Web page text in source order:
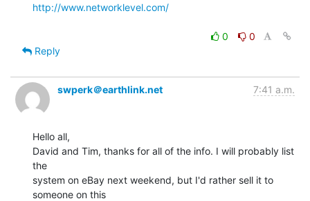
http://www.networklevel.com/
0
0
Reply
swperk＠earthlink.net 7:41 a.m.
Hello all,
David and Tim, thanks for all of the info. I will probably list
the
system on eBay next weekend, but I'd rather sell it to
someone on this